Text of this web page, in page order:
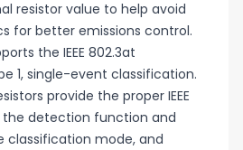
resistor value to help avoid
for better emissions control.
the IEEE 802.3at
1, single-event classification.
provide the proper IEEE
the detection function and
mode, and